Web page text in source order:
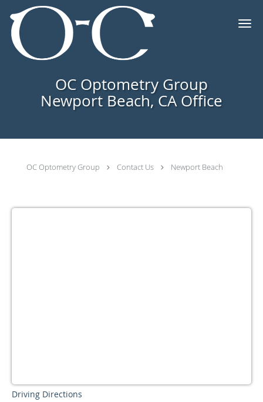
Skip to main content
OC Optometry Group
Newport Beach, CA Office
OC Optometry Group Contact Us Newport Beach
Driving Directions